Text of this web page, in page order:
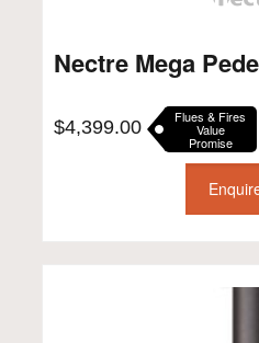
Nectre Mega
$4,399.00 Flues & Fires
Value
Promise